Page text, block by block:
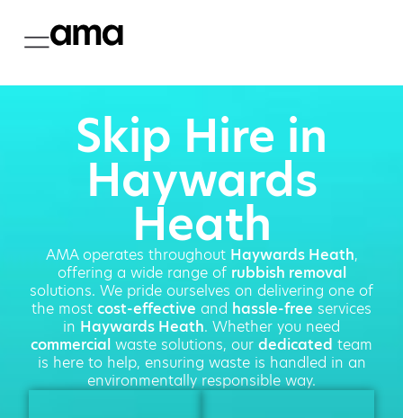
Skip Hire in
Haywards
Heath
AMA operates throughout Haywards Heath,
offering a wide range of rubbish removal
solutions. We pride ourselves on delivering one of
the most cost-effective and hassle-free services
in Haywards Heath. Whether you need
commercial waste solutions, our dedicated team
is here to help, ensuring waste is handled in an
environmentally responsible way.